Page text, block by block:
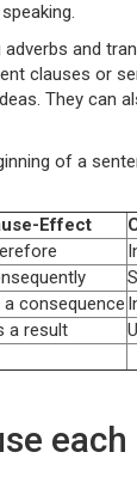
adverbs and
clauses or
They can
of a
Effect
a consequence
a result
each